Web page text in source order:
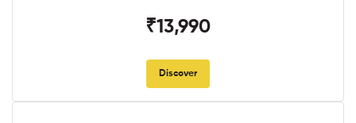
₹13,990
Discover